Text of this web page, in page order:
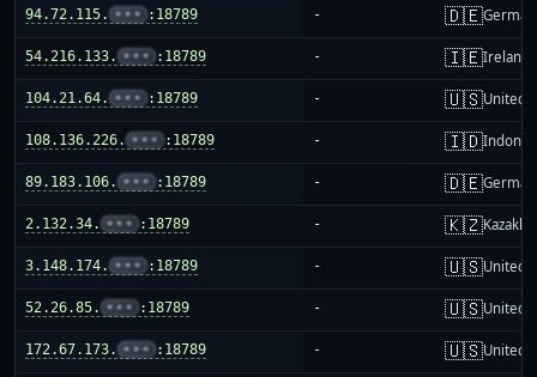
94.72.115. ••• :18789 - 🇩🇪
54.216.133. ••• :18789 - 🇮🇪Ireland
104.21.64. ••• :18789 - 🇺🇸United
108.136.226. ••• :18789 - 🇮🇩
89.183.106. ••• :18789 - 🇩🇪
2.132.34. ••• :18789 - 🇰🇿
3.148.174. ••• :18789 - 🇺🇸United
52.26.85. ••• :18789 - 🇺🇸United
172.67.173. ••• :18789 - 🇺🇸United